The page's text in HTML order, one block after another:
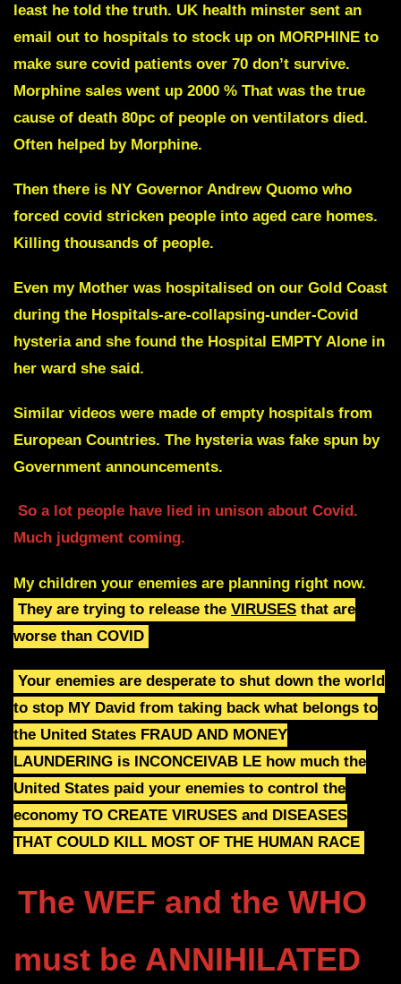
least he told the truth. UK health minster sent an
email out to hospitals to stock up on MORPHINE to
make sure covid patients over 70 don’t survive.
Morphine sales went up 2000 % That was the true
cause of death 80pc of people on ventilators died.
Often helped by Morphine.
Then there is NY Governor Andrew Quomo who
forced covid stricken people into aged care homes.
Killing thousands of people.
Even my Mother was hospitalised on our Gold Coast
during the Hospitals-are-collapsing-under-Covid
hysteria and she found the Hospital EMPTY Alone in
her ward she said.
Similar videos were made of empty hospitals from
European Countries. The hysteria was fake spun by
Government announcements.
So a lot people have lied in unison about Covid.
Much judgment coming.
My children your enemies are planning right now.
They are trying to release the VIRUSES that are
worse than COVID
Your enemies are desperate to shut down the world
to stop MY David from taking back what belongs to
the United States FRAUD AND MONEY
LAUNDERING is
INCONCEIVAB LE how much the
United States paid your enemies to control the
economy TO CREATE VIRUSES and DISEASES
THAT COULD KILL MOST OF THE HUMAN RACE
The WEF and the WHO
must be ANNIHILATED